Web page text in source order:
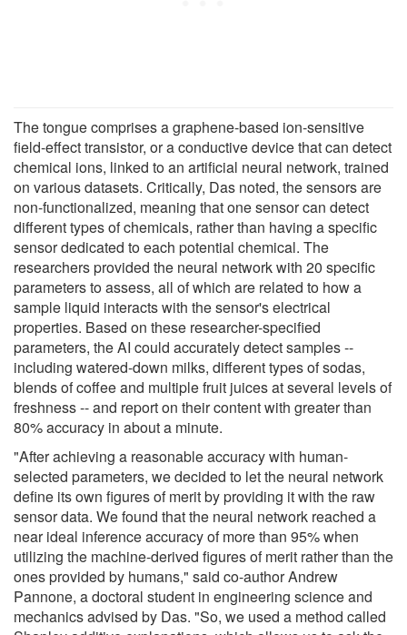
The tongue comprises a graphene-based ion-sensitive
field-effect transistor, or a conductive device that can detect
chemical ions, linked to an artificial neural network, trained
on various datasets. Critically, Das noted, the sensors are
non-functionalized, meaning that one sensor can detect
different types of chemicals, rather than having a specific
sensor dedicated to each potential chemical. The
researchers provided the neural network with 20 specific
parameters to assess, all of which are related to how a
sample liquid interacts with the sensor's electrical
properties. Based on these researcher-specified
parameters, the AI could accurately detect samples --
including watered-down milks, different types of sodas,
blends of coffee and multiple fruit juices at several levels of
freshness -- and report on their content with greater than
80% accuracy in about a minute.
"After achieving a reasonable accuracy with human-
selected parameters, we decided to let the neural network
define its own figures of merit by providing it with the raw
sensor data. We found that the neural network reached a
near ideal inference accuracy of more than 95% when
utilizing the machine-derived figures of merit rather than the
ones provided by humans," said co-author Andrew
Pannone, a doctoral student in engineering science and
mechanics advised by Das. "So, we used a method called